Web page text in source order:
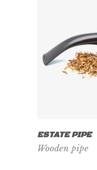
ESTATE PIPE
Wooden pipe